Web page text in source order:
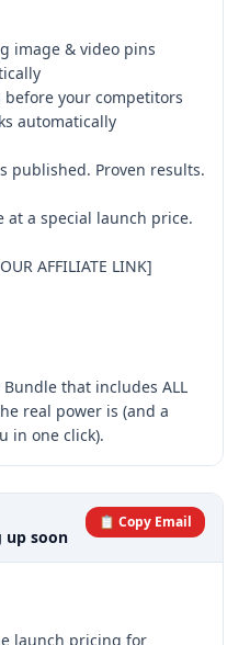
image & video pins
your competitors
automatically
published. Proven results.
a special launch price.
AFFILIATE LINK]
Bundle that includes ALL
real power is (and a
in one click).
up soon
📋 Copy Email
launch pricing for